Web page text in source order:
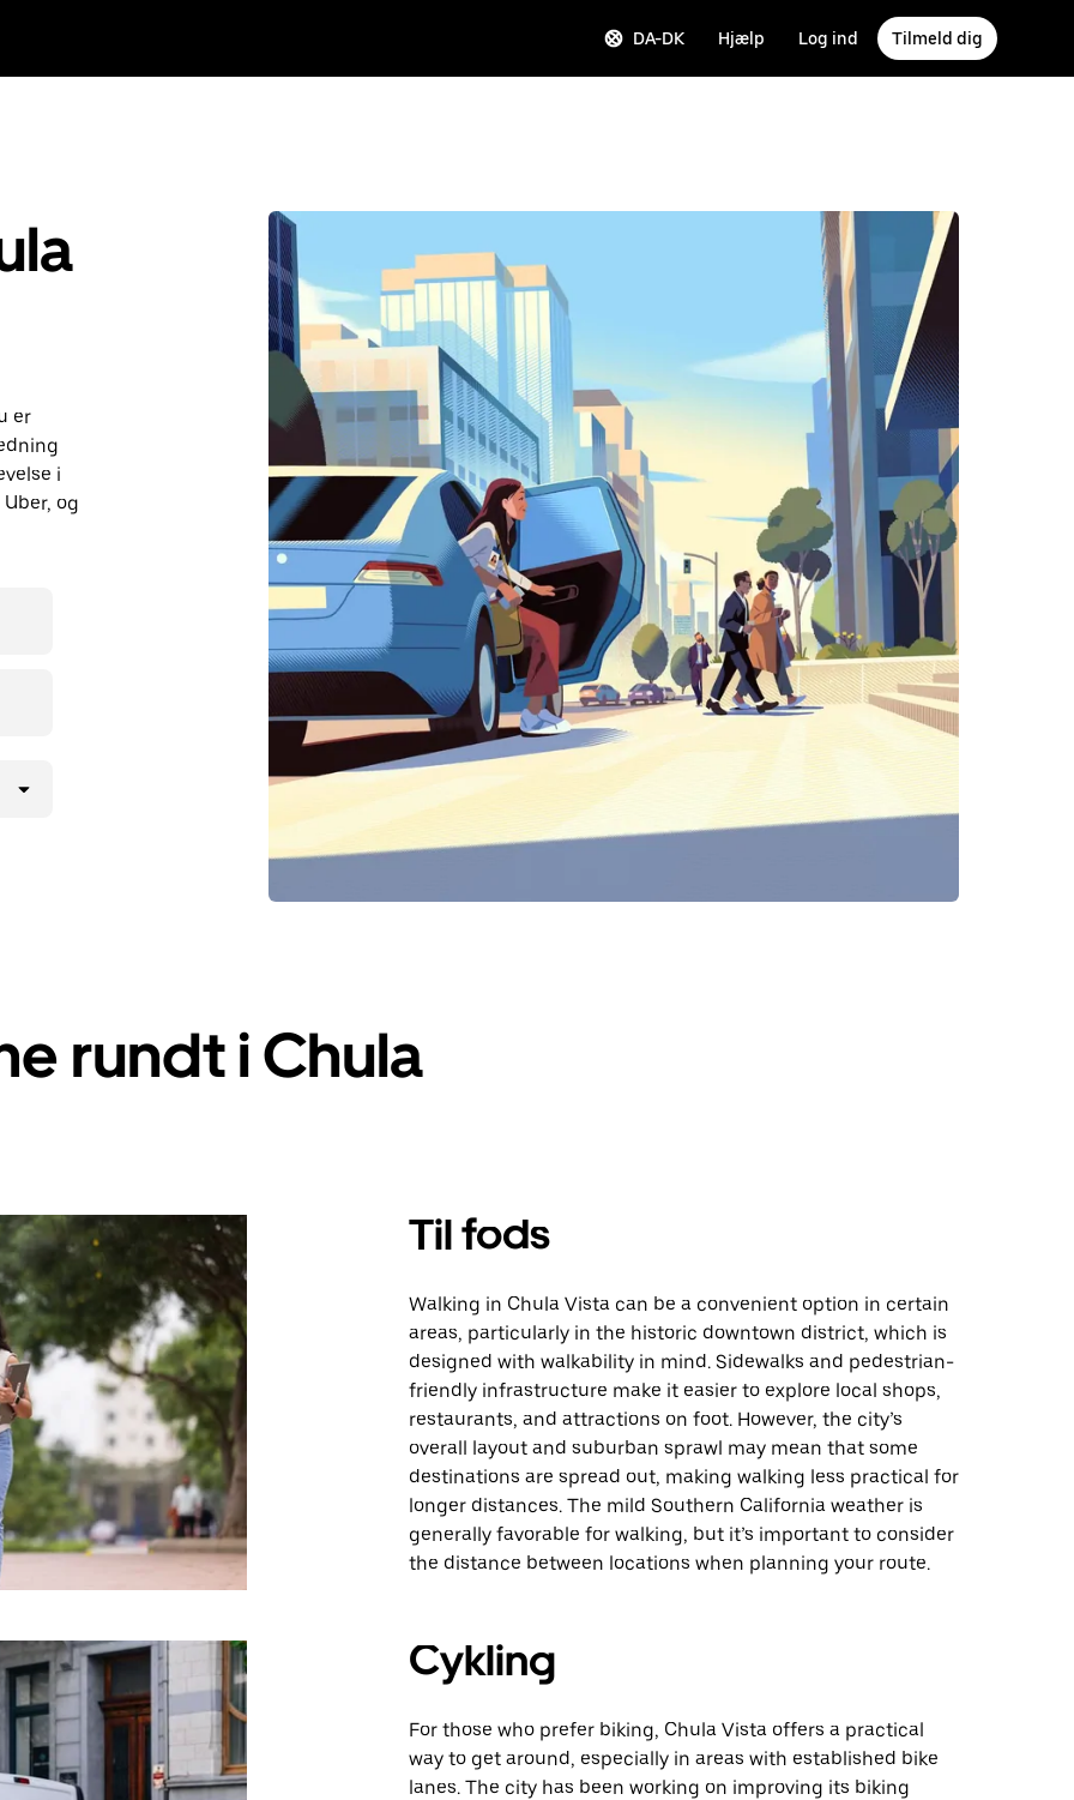
DA-DK Hjælp Log ind Tilmeld dig
er
i
og
rundt i Chula
Til fods
Walking in Chula Vista can be a convenient option in certain
areas, particularly in the historic downtown district, which is
designed with walkability in mind. Sidewalks and pedestrian-
friendly infrastructure make it easier to explore local shops,
restaurants, and attractions on foot. However, the city’s
overall layout and suburban sprawl may mean that some
destinations are spread out, making walking less practical for
longer distances. The mild Southern California weather is
generally favorable for walking, but it’s important to consider
the distance between locations when planning your route.
Cykling
For those who prefer biking, Chula Vista offers a practical
way to get around, especially in areas with established bike
lanes. The city has been working on improving its biking